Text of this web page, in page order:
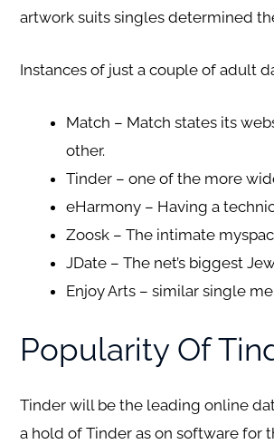
artwork suits singles determined
Instances of just a couple of adult
Match – Match states its
other.
Tinder – one of the more
eHarmony – Having a
Zoosk – The intimate
JDate – The net’s biggest
Enjoy Arts – similar single
Popularity Of
Tinder will be the leading online
a hold of Tinder as on software for